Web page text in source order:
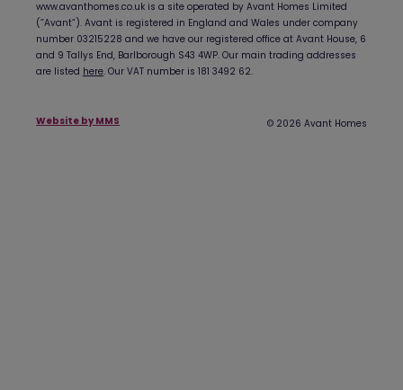
www.avanthomes.co.uk is a site operated by Avant Homes Limited
(”Avant”). Avant is registered in England and Wales under company
number 03215228 and we have our registered office at Avant House, 6
and 9 Tallys End, Barlborough S43 4WP. Our main trading addresses
are listed here. Our VAT number is 181 3492 62.
Website by MMS © 2026 Avant Homes